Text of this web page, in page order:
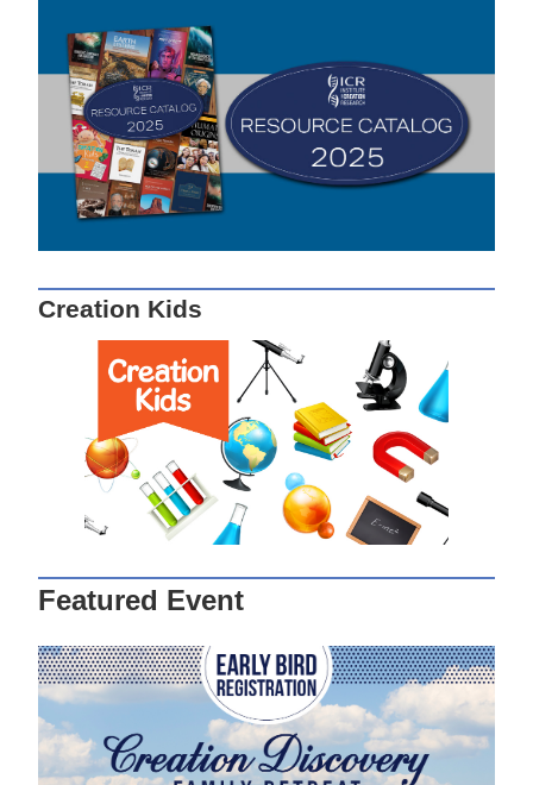
Creation Kids
Featured Event